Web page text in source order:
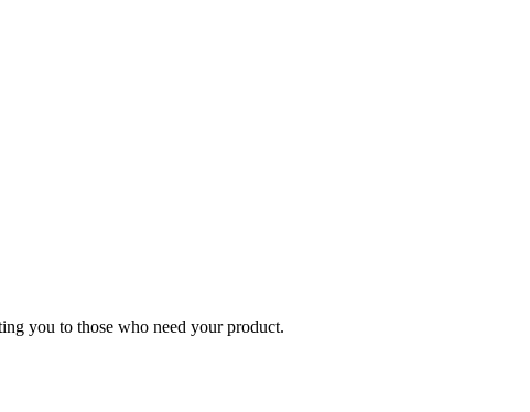
you to those who need your product.